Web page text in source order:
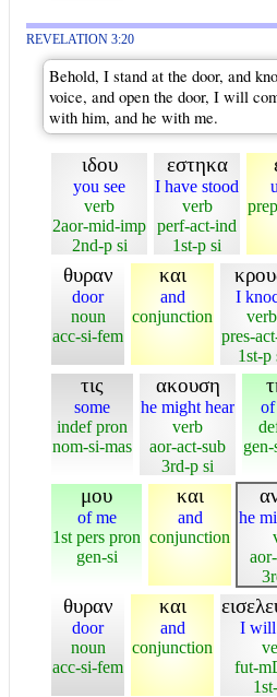
REVELATION 3:20
Behold, I stand at the door, and
voice, and open the door, I will
with him, and he with me.
ιδου
you see
verb
2aor-mid-imp
2nd-p si
εστηκα
I have stood
verb
perf-act-ind
1st-p si
θυραν
door
noun
acc-si-fem
και
and
conjunction
I
verb
pres-
1st-p
τις
some
indef pron
nom-si-mas
ακουση
he might hear
verb
aor-act-sub
3rd-p si
of
μου
of me
1st pers pron
gen-si
και
and
conjunction
he
θυραν
door
noun
acc-si-fem
και
and
conjunction
I will
fut-